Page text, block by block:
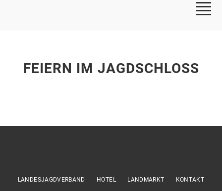
FEIERN IM JAGDSCHLOSS
LANDESJAGDVERBAND HOTEL LANDMARKT KONTAKT